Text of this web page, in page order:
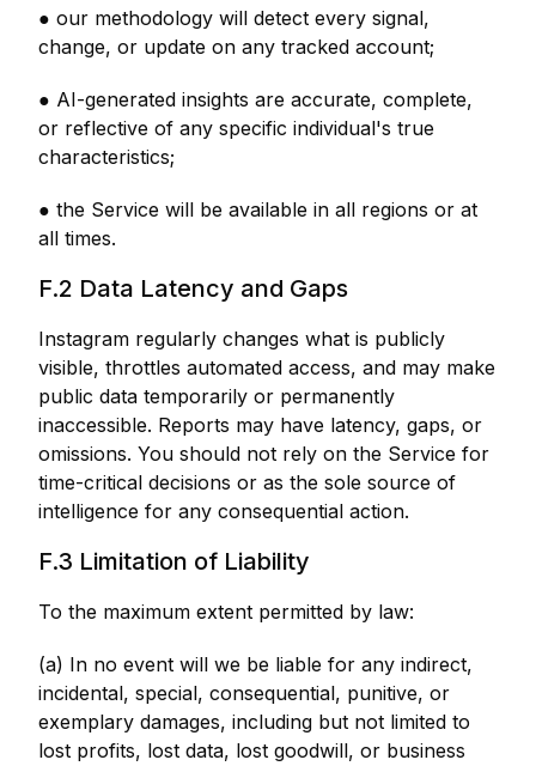
● our methodology will detect every signal,
change, or update on any tracked account;
● AI-generated insights are accurate, complete,
or reflective of any specific individual's true
characteristics;
● the Service will be available in all regions or at
all times.
F.2 Data Latency and Gaps
Instagram regularly changes what is publicly
visible, throttles automated access, and may make
public data temporarily or permanently
inaccessible. Reports may have latency, gaps, or
omissions. You should not rely on the Service for
time-critical decisions or as the sole source of
intelligence for any consequential action.
F.3 Limitation of Liability
To the maximum extent permitted by law:
(a) In no event will we be liable for any indirect,
incidental, special, consequential, punitive, or
exemplary damages, including but not limited to
lost profits, lost data, lost goodwill, or business